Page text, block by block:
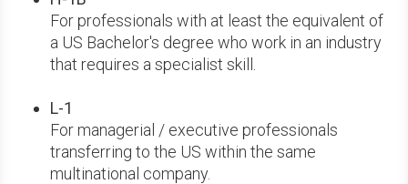
For professionals with at least the equivalent of
a US Bachelor's degree who work in an industry
that requires a specialist skill.
L-1
For managerial / executive professionals
transferring to the US within the same
multinational company.